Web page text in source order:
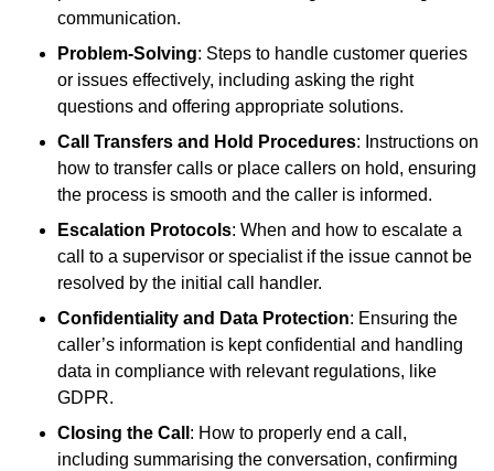
communication.
Problem-Solving: Steps to handle customer queries
or issues effectively, including asking the right
questions and offering appropriate solutions.
Call Transfers and Hold Procedures: Instructions on
how to transfer calls or place callers on hold, ensuring
the process is smooth and the caller is informed.
Escalation Protocols: When and how to escalate a
call to a supervisor or specialist if the issue cannot be
resolved by the initial call handler.
Confidentiality and Data Protection: Ensuring the
caller’s information is kept confidential and handling
data in compliance with relevant regulations, like
GDPR.
Closing the Call : How to properly end a call,
including summarising the conversation, confirming